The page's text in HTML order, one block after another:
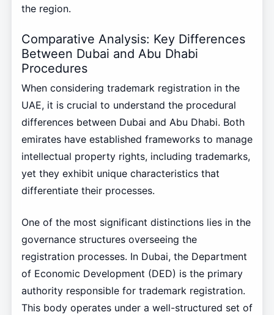
the region.
Comparative Analysis: Key Differences
Between Dubai and Abu Dhabi
Procedures
When considering trademark registration in the
UAE, it is crucial to understand the procedural
differences between Dubai and Abu Dhabi. Both
emirates have established frameworks to manage
intellectual property rights, including trademarks,
yet they exhibit unique characteristics that
differentiate their processes.
One of the most significant distinctions lies in the
governance structures overseeing the
registration processes. In Dubai, the Department
of Economic Development (DED) is the primary
authority responsible for trademark registration.
This body operates under a well-structured set of